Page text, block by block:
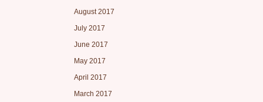
August 2017
July 2017
June 2017
May 2017
April 2017
March 2017